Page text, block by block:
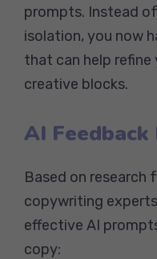
prompts. Instead
isolation, you now
that can help refine
creative blocks.
AI
Based on research
copywriting
effective AI
copy: